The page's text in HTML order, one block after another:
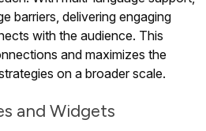
barriers, delivering engaging
with the audience. This
and maximizes the
on a broader scale.
and Widgets